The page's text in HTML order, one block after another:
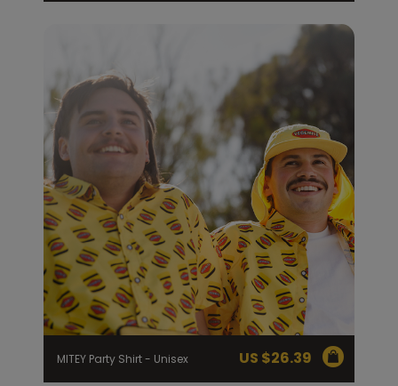
MITEY Party Shirt - Unisex US $26.39